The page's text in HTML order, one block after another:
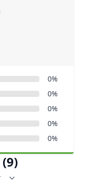
0%
0%
0%
0%
0%